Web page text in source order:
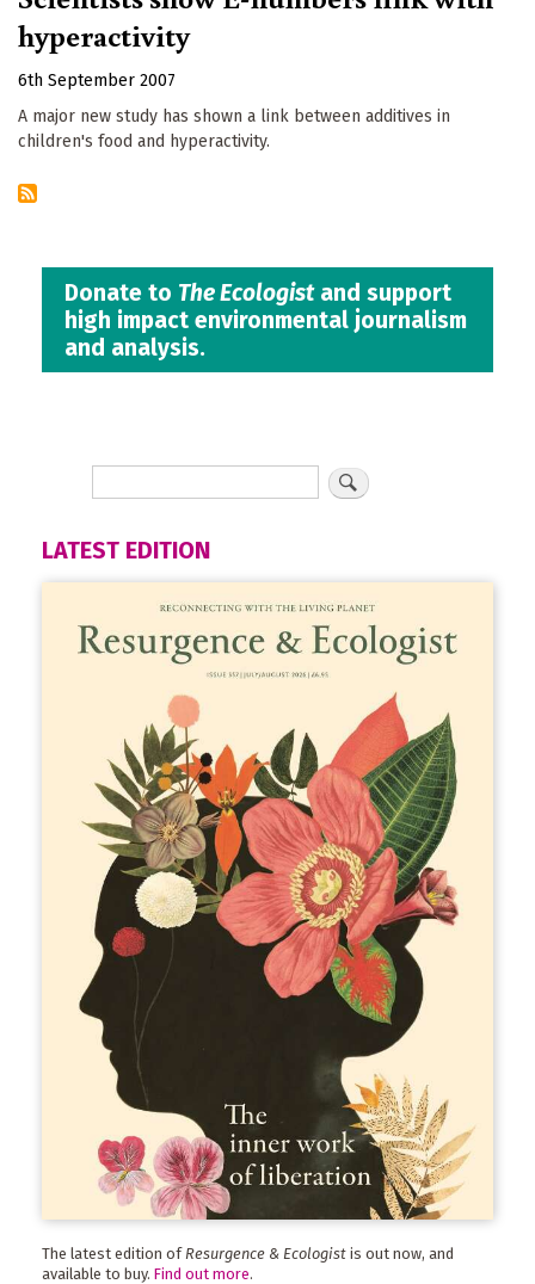
hyperactivity
6th September 2007
A major new study has shown a link between additives in
children's food and hyperactivity.
Donate to The Ecologistand support
high impact environmental journalism
and analysis.
LATEST EDITION
The latest edition of Resurgence & Ecologist is out now, and
available to buy. Find out more.